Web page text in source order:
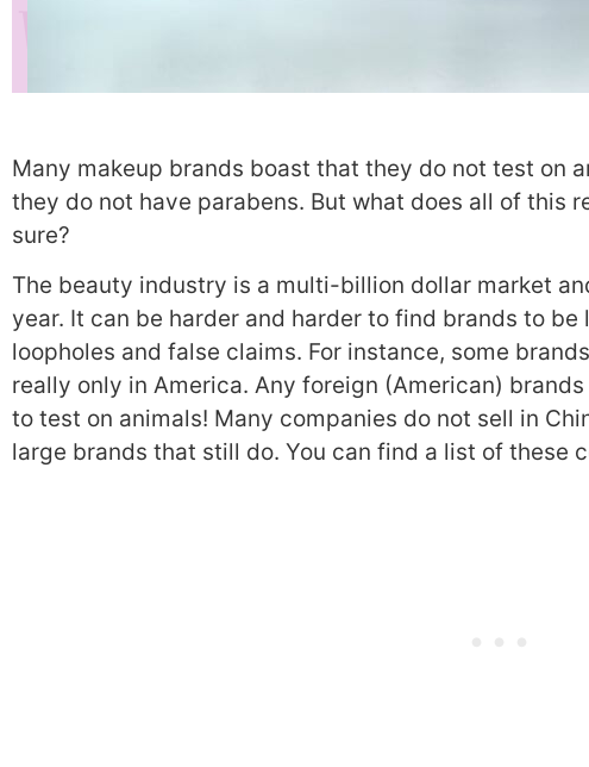
Many makeup brands boast that they do not test on
they do not have parabens. But what does all of this
sure?
The beauty industry is a multi-billion dollar market
year. It can be harder and harder to find brands to be
loopholes and false claims. For instance, some
really only in America. Any foreign (American)
to test on animals! Many companies do not sell in
large brands that still do. You can find a list of these